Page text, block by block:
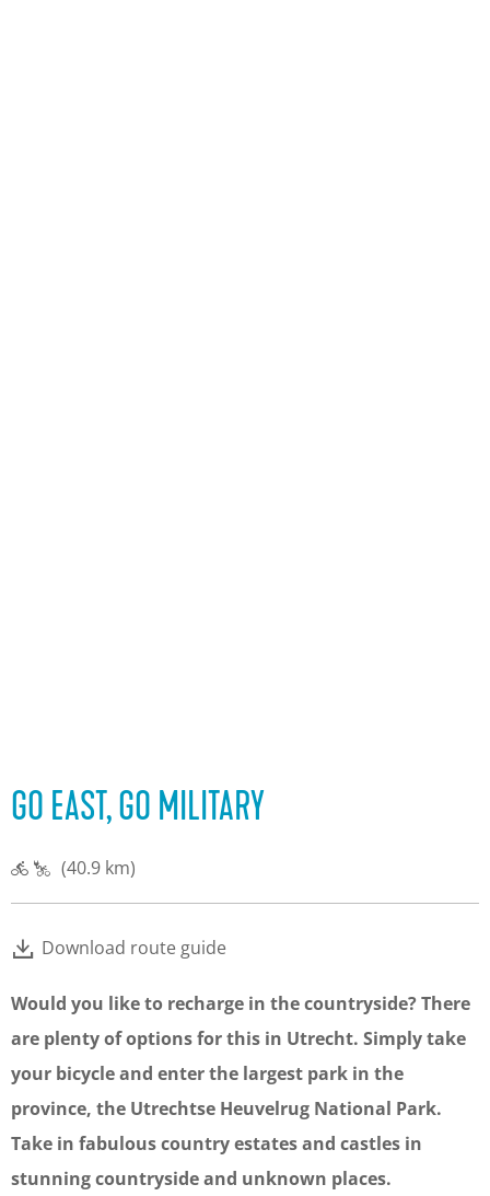
GO EAST, GO MILITARY
(40.9 km)
Download route guide
Would you like to recharge in the countryside? There
are plenty of options for this in Utrecht. Simply take
your bicycle and enter the largest park in the
province, the Utrechtse Heuvelrug National Park.
Take in fabulous country estates and castles in
stunning countryside and unknown places.